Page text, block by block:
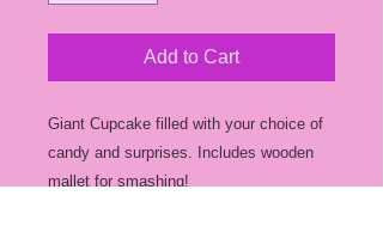
Add to Cart
Giant Cupcake filled with your choice of
candy and surprises. Includes wooden
mallet for smashing!